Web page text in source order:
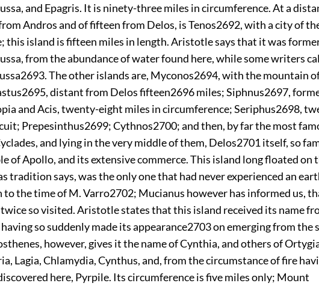
and Epagris. It is ninety-three miles in circumference. At a
Andros and of fifteen from Delos, is Tenos2692, with a city of
this island is fifteen miles in length. Aristotle says that it was
from the abundance of water found here, while some writers
2693. The other islands are, Myconos2694, with the mountain
2695, distant from Delos fifteen2696miles; Siphnus2697,
and Acis, twenty-eight miles in circumference; Seriphus2698,
Prepesinthus2699; Cythnos2700; and then, by far the most
and lying in the very middle of them, Delos2701itself, so
of Apollo, and its extensive commerce. This island long floated on
tradition says, was the only one that had neverexperienced an
to the time of M. Varro2702; Mucianus however has informed us,
twice so visited. Aristotle states that this island received its name
so suddenly made its appearance2703on emerging from the
however, gives it the name of Cynthia, and others of
Lagia, Chlamydia, Cynthus, and, from the circumstance of fire
here, Pyrpile. Its circumference is five miles only; Mount